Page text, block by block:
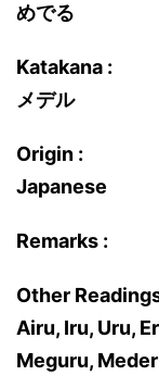
めでる
Katakana :
メデル
Origin :
Japanese
Remarks :
Other
Airu, Iru, Uru,
Meguru,